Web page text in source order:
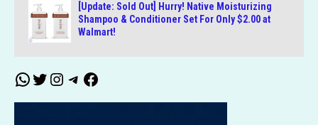
[Update: Sold Out] Hurry! Native Moisturizing
Shampoo & Conditioner Set For Only $2.00 at
Walmart!